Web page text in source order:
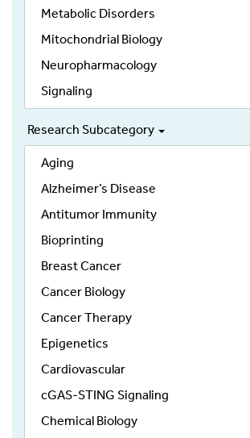
Metabolic Disorders
Mitochondrial Biology
Neuropharmacology
Signaling
Research Subcategory
Aging
Alzheimer’s Disease
Antitumor Immunity
Bioprinting
Breast Cancer
Cancer Biology
Cancer Therapy
Epigenetics
Cardiovascular
cGAS-STING Signaling
Chemical Biology